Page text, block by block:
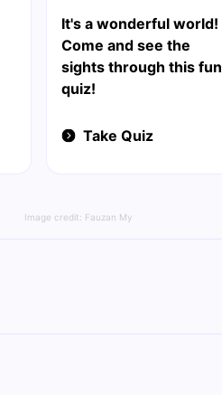
It's a wonderful world!
Come and see the
sights through this fun
quiz!
Take Quiz
Image credit: Fauzan My